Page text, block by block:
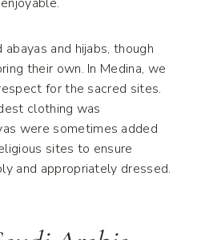
and hijabs, though
their own. In Medina, we
for the sacred sites.
clothing was
were sometimes added
sites to ensure
and appropriately dressed.